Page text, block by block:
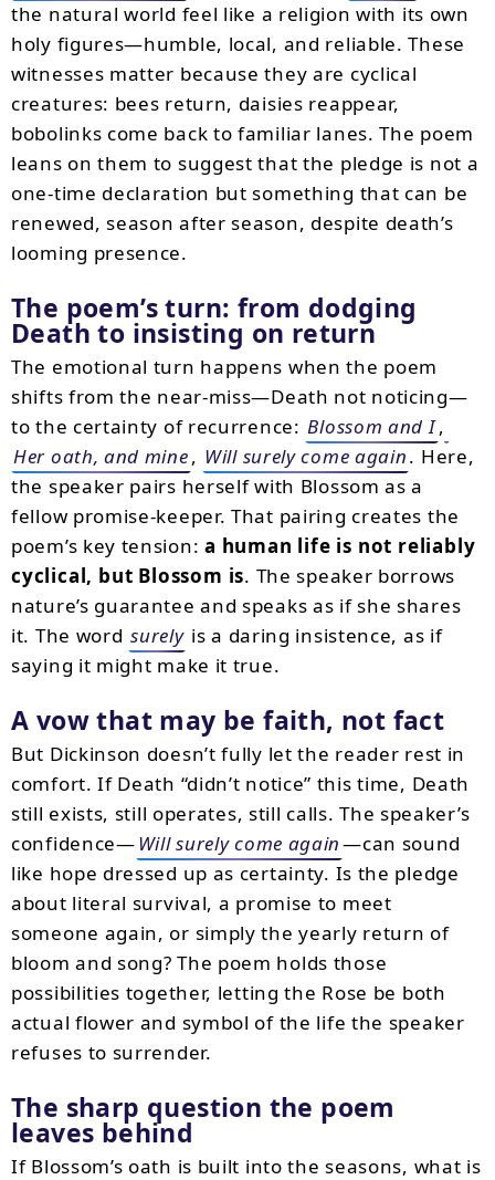
the natural world feel like a religion with its own
holy figures—humble, local, and reliable. These
witnesses matter because they are cyclical
creatures: bees return, daisies reappear,
bobolinks come back to familiar lanes. The poem
leans on them to suggest that the pledge is not a
one-time declaration but something that can be
renewed, season after season, despite death’s
looming presence.
The poem’s turn: from dodging
Death to insisting on return
The emotional turn happens when the poem
shifts from the near-miss—Death not noticing—
to the certainty of recurrence: Blossom and I,
Her oath, and mine, Will surely come again. Here,
the speaker pairs herself with Blossom as a
fellow promise-keeper. That pairing creates the
poem’s key tension: a human life is not reliably
cyclical, but Blossom is. The speaker borrows
nature’s guarantee and speaks as if she shares
it. The word surely is a daring insistence, as if
saying it might make it true.
A vow that may be faith, not fact
But Dickinson doesn’t fully let the reader rest in
comfort. If Death “didn’t notice” this time, Death
still exists, still operates, still calls. The speaker’s
confidence—Will surely come again—can sound
like hope dressed up as certainty. Is the pledge
about literal survival, a promise to meet
someone again, or simply the yearly return of
bloom and song? The poem holds those
possibilities together, letting the Rose be both
actual flower and symbol of the life the speaker
refuses to surrender.
The sharp question the poem
leaves behind
If Blossom’s oath is built into the seasons, what is